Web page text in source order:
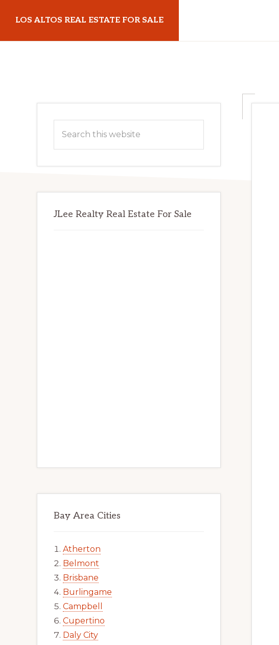
main
primary
LOS ALTOS REAL ESTATE FOR SALE
Primary
Sidebar
this
JLee Realty Real Estate For Sale
Bay Area Cities
Atherton
Belmont
Brisbane
Burlingame
Campbell
Cupertino
Daly City